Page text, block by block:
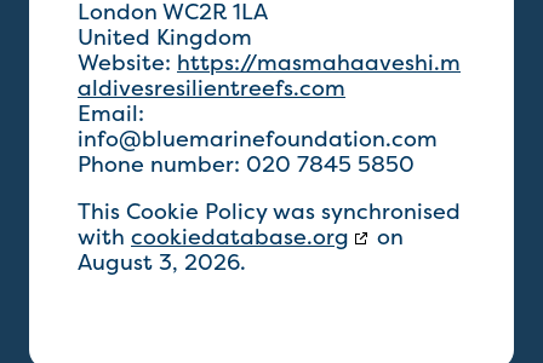
London WC2R 1LA
United Kingdom
Website: https://masmahaaveshi.m
aldivesresilientreefs.com
Email:
info@bluemarinefoundation.com
Phone number: 020 7845 5850
This Cookie Policy was synchronised
with cookiedatabase.org
on
August 3, 2026.